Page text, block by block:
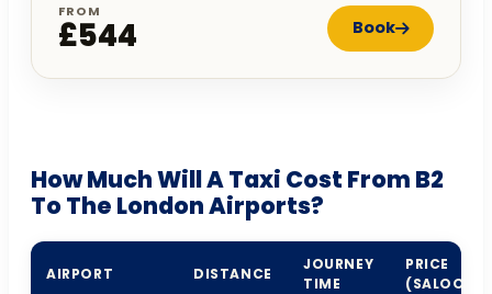
FROM
£544 Book
How Much Will A Taxi Cost From B2
To The London Airports?
AIRPORT DISTANCE
JOURNEY
TIME
PRICE
(SALOON)